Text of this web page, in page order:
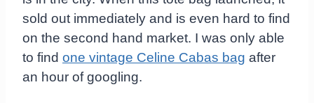
sold out immediately and is even hard to find
on the second hand market. I was only able
to find one vintage Celine Cabas bag after
an hour of googling.